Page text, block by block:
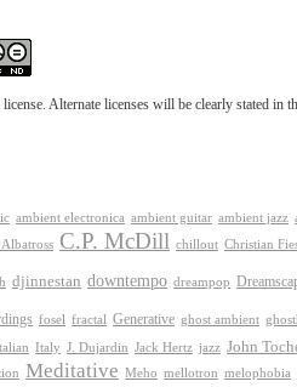
Alternate licenses will be clearly stated in
ambient electronica ambient guitar ambient jazz
C.P. McDill chillout Christian
djinnestan downtempo dreampop
fosel fractal Generative ghost ambient
Italy J. Dujardin Jack Hertz jazz John
Meditative Meho mellotron melophobia